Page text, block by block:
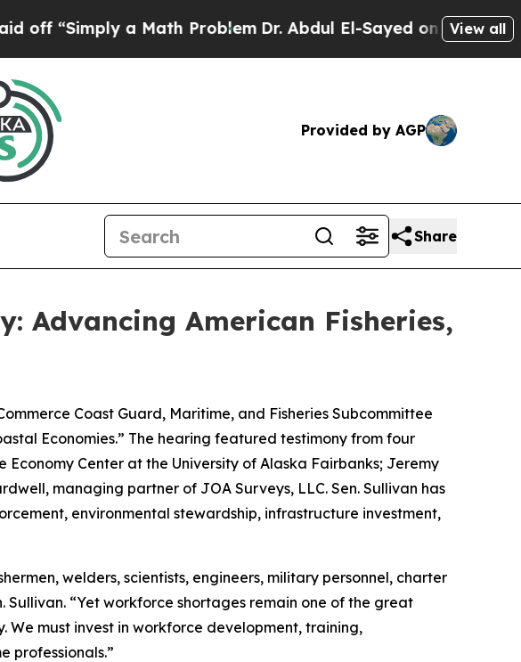
a Math ProblemDr. Abdul El-Sayed on Historic Michigan
View all
Provided by AGP
Share
Advancing American Fisheries,
Coast Guard, Maritime, and Fisheries Subcommittee
Economies.” The hearing featured testimony from four
Center at the University of Alaska Fairbanks; Jeremy
managing partner of JOA Surveys, LLC. Sen. Sullivan has
environmental stewardship, infrastructure investment,
welders, scientists, engineers, military personnel, charter
Sullivan. “Yet workforce shortages remain one of the great
We must invest in workforce development, training,
professionals.”